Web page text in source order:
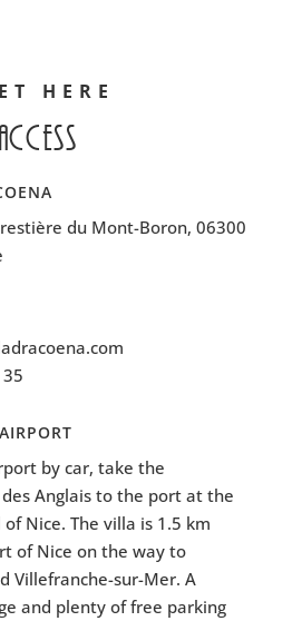
HERE
du Mont-Boron, 06300
by car, take the
Anglais to the port at the
Nice. The villa is 1.5 km
of Nice on the way to
Villefranche-sur-Mer. A
and plenty of free parking